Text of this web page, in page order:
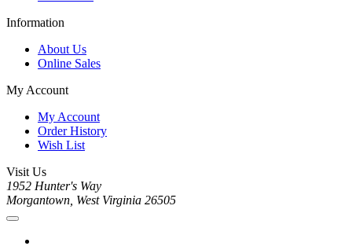
Information
About Us
Online Sales
My Account
My Account
Order History
Wish List
Visit Us
1952 Hunter's Way
Morgantown, West Virginia 26505